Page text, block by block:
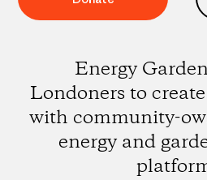
Energy
Londoners to
with community-
energy and